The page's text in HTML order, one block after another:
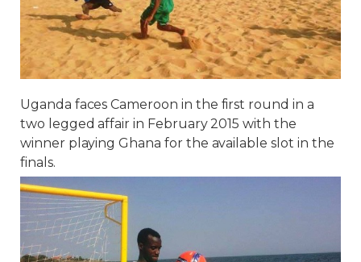
Uganda faces Cameroon in the first round in a
two legged affair in February 2015 with the
winner playing Ghana for the available slot in the
finals.